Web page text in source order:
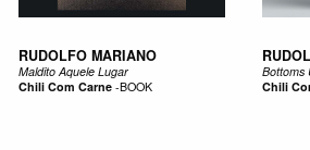
RUDOLFO MARIANO
Maldito Aquele Lugar
Chili Com Carne-BOOK
Bottoms
Chili